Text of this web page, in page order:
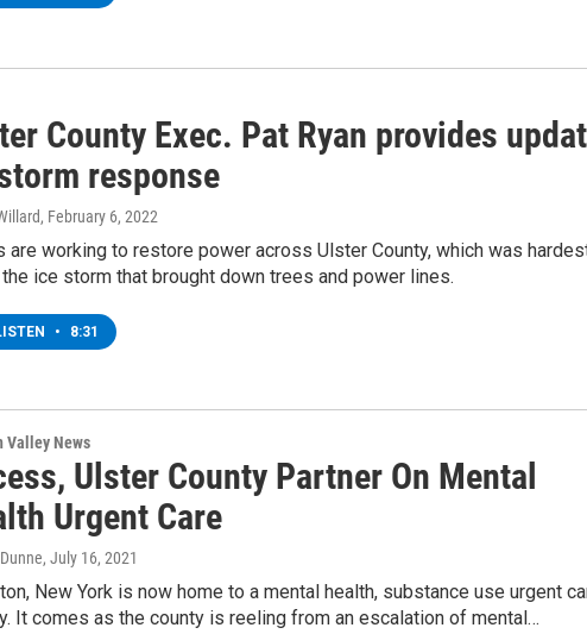
County Exec. Pat Ryan provides
response
, February 6, 2022
are working to restore power across Ulster County, which was
ice storm that brought down trees and power lines.
• 8:31
Valley News
Ulster County Partner On Mental
Urgent Care
, July 16, 2021
New York is now home to a mental health, substance use urgent
It comes as the county is reeling from an escalation of mental…